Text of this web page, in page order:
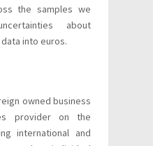
the samples we
about
into euros.
owned business
provider on the
international and